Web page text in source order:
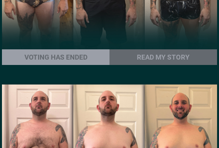
VOTING HAS ENDED READ MY STORY